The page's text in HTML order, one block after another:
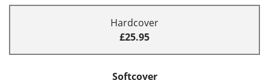
Hardcover
£25.95
Softcover